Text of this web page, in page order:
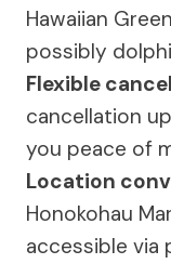
Hawaiian
possibly
Flexible
cancellation
you peace of
Location
Honokohau
accessible via